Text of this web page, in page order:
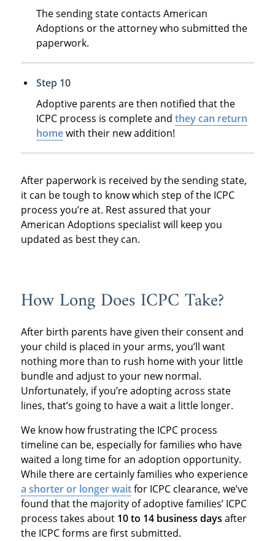
The sending state contacts American
Adoptions or the attorney who submitted the
paperwork.
Step 10
Adoptive parents are then notified that the
ICPC process is complete and they can return
homewith their new addition!
After paperwork is received by the sending state,
it can be tough to know which step of the ICPC
process you’re at. Rest assured that your
American Adoptions specialist will keep you
updated as best they can.
How Long Does ICPC Take?
After birth parents have given their consent and
your child is placed in your arms, you’ll want
nothing more than to rush home with your little
bundle and adjust to your new normal.
Unfortunately, if you’re adopting across state
lines, that’s going to have a wait a little longer.
We know how frustrating the ICPC process
timeline can be, especially for families who have
waited a long time for an adoption opportunity.
While there are certainly families who experience
a shorter or longer waitfor ICPC clearance, we’ve
found that the majority of adoptive families’ ICPC
process takes about 10 to 14 business days after
the ICPC forms are first submitted.